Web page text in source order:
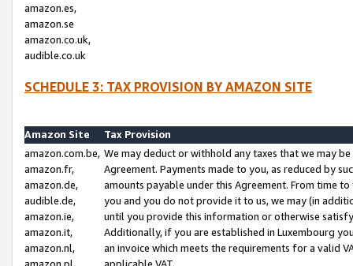
amazon.es,
amazon.se
amazon.co.uk,
audible.co.uk
SCHEDULE 3: TAX PROVISION BY AMAZON SITE
Amazon Site
Tax Provision
amazon.com.be,
amazon.fr,
amazon.de,
audible.de,
amazon.ie,
amazon.it,
amazon.nl,
amazon.pl,
We may deduct or withhold any taxes that we may
Agreement. Payments made to you, as reduced by
amounts payable under this Agreement. From time
you and you do not provide it to us, we may (in
until you provide this information or otherwise
Additionally, if you are established in Luxembourg
an invoice which meets the requirements for a valid
applicable VAT.